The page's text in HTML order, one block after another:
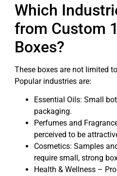
Which
from Custom
Boxes?
These boxes are not limited
Popular industries are:
Essential Oils: Small
packaging.
Perfumes and
perceived to be
Cosmetics: Samples
require small, strong
Health & Wellness –